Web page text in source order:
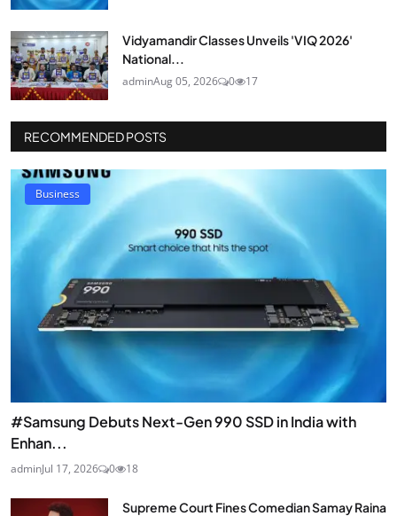
Vidyamandir Classes Unveils 'VIQ 2026'
National...
adminAug 05, 2026 0 17
RECOMMENDED POSTS
Business
#Samsung Debuts Next-Gen 990 SSD in India with
Enhan...
adminJul 17, 2026 0 18
Supreme Court Fines Comedian Samay Raina